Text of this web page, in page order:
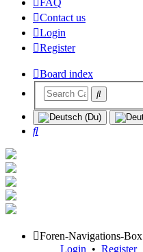
FAQ
Contact us
Login
Register
Board index
Search
Foren-Navigations-Box
Login • Register